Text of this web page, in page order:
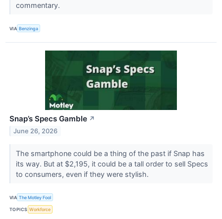
commentary.
VIA Benzinga
Snap’s Specs Gamble ↗
June 26, 2026
The smartphone could be a thing of the past if Snap has
its way. But at $2,195, it could be a tall order to sell Specs
to consumers, even if they were stylish.
VIA The Motley Fool
TOPICS Workforce